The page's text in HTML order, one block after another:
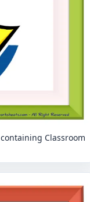
Classroom